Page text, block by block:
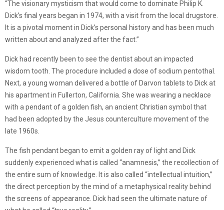
“The visionary mysticism that would come to dominate Philip K.
Dick’s final years began in 1974, with a visit from the local drugstore.
It is a pivotal moment in Dick’s personal history and has been much
written about and analyzed after the fact.”
Dick had recently been to see the dentist about an impacted
wisdom tooth. The procedure included a dose of sodium pentothal.
Next, a young woman delivered a bottle of Darvon tablets to Dick at
his apartment in Fullerton, California. She was wearing a necklace
with a pendant of a golden fish, an ancient Christian symbol that
had been adopted by the Jesus counterculture movement of the
late 1960s.
The fish pendant began to emit a golden ray of light and Dick
suddenly experienced what is called “anamnesis,” the recollection of
the entire sum of knowledge. It is also called “intellectual intuition,”
the direct perception by the mind of a metaphysical reality behind
the screens of appearance. Dick had seen the ultimate nature of